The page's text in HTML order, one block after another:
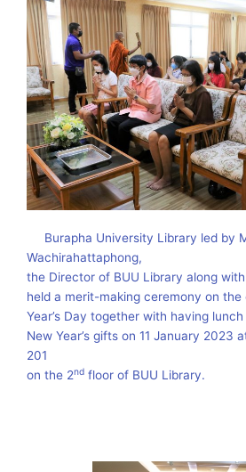
Burapha University Library led by
Wachirahattaphong,
the Director of BUU Library along
held a merit-making ceremony on
Year’s Day together with having
New Year’s gifts on 11 January 2023
201
on the 2nd floor of BUU Library.